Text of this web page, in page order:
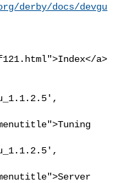
derby/docs/devgu
a>